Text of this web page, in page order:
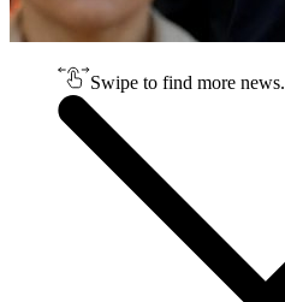
Swipe to find more news.